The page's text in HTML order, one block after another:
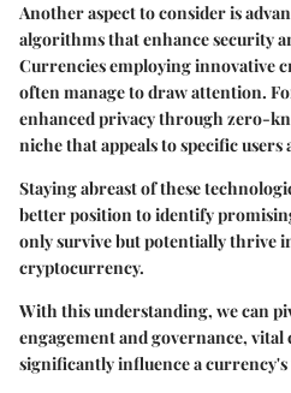
Another aspect to consider is
algorithms that enhance security
Currencies employing innovative
often manage to draw attention.
enhanced privacy through zero-
niche that appeals to specific users
Staying abreast of these
better position to identify
only survive but potentially thrive
cryptocurrency.
With this understanding, we can
engagement and governance,
significantly influence a